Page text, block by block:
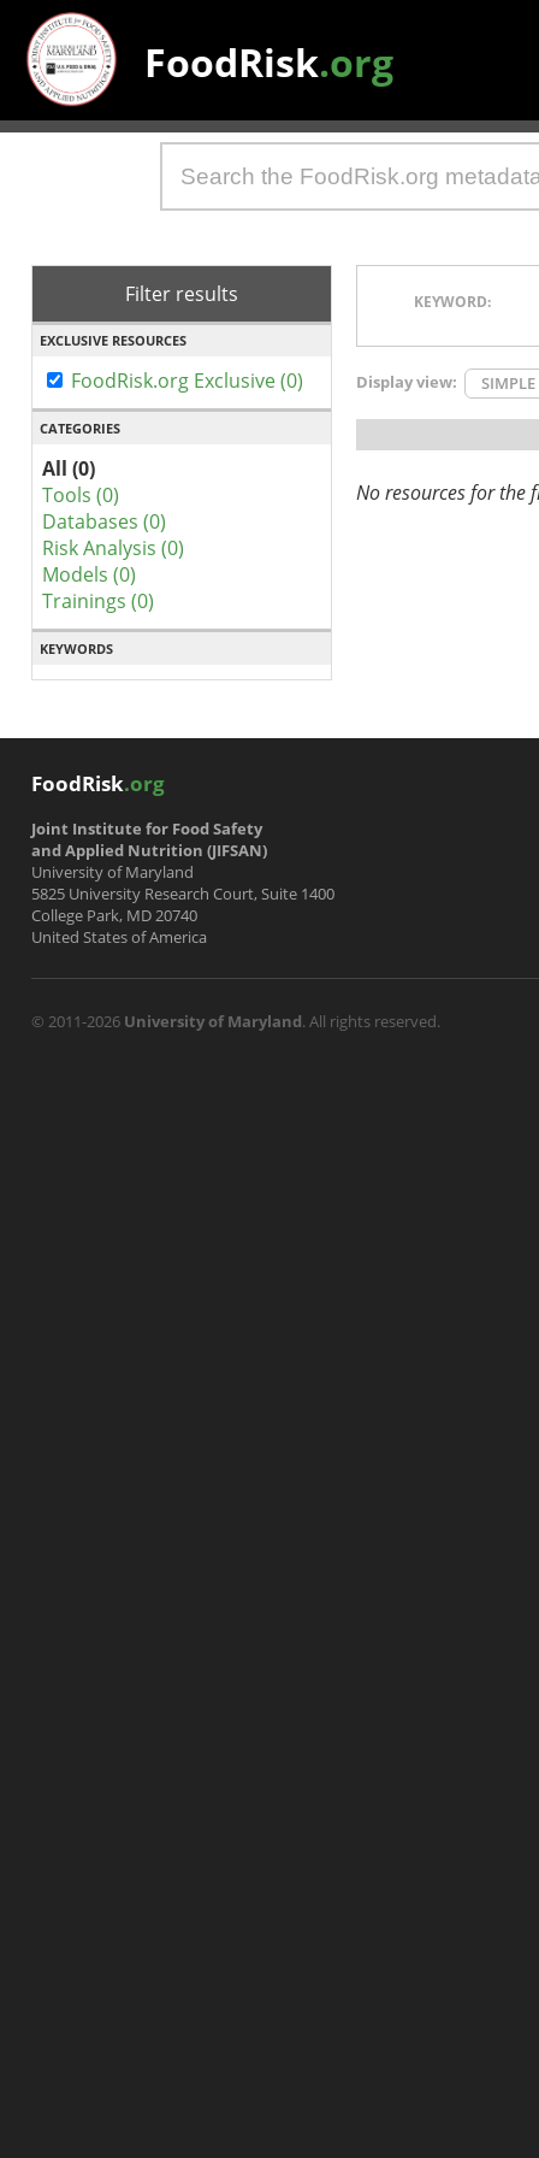
FoodRisk.org
Filter results
EXCLUSIVE RESOURCES
FoodRisk.org Exclusive (0)
CATEGORIES
All (0)
Tools (0)
Databases (0)
Risk Analysis (0)
Models (0)
Trainings (0)
KEYWORDS
KEYWORD:
Display view: SIMPLE
No resources for the
FoodRisk.org
Joint Institute for Food Safety
and Applied Nutrition (JIFSAN)
University of Maryland
5825 University Research Court, Suite 1400
College Park, MD 20740
United States of America
© 2011-2026 University of Maryland. All rights reserved.